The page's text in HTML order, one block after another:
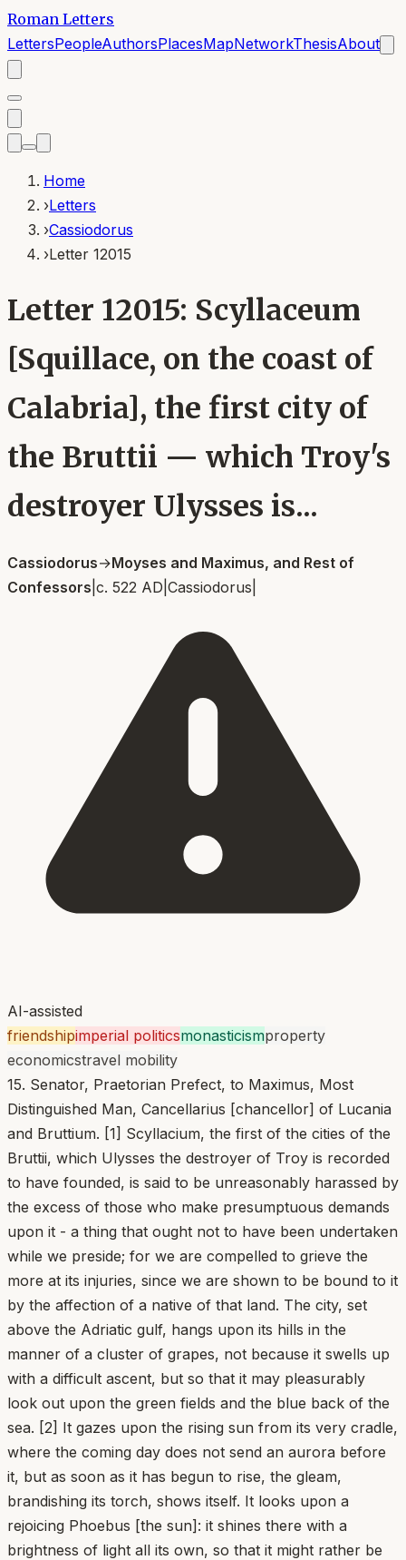
Roman Letters
LettersPeopleAuthorsPlacesMapNetworkThesisAbout
Home
›Letters
›Cassiodorus
›Letter 12015
Letter 12015: Scyllaceum
[Squillace, on the coast of
Calabria], the first city of
the Bruttii — which Troy's
destroyer Ulysses is...
Cassiodorus→Moyses and Maximus, and Rest of
Confessors c. 522 AD Cassiodorus
AI-assisted
friendshipimperial politicsmonasticismproperty
economicstravel mobility
15. Senator, Praetorian Prefect, to Maximus, Most
Distinguished Man, Cancellarius [chancellor] of Lucania
and Bruttium. [1] Scyllacium, the first of the cities of the
Bruttii, which Ulysses the destroyer of Troy is recorded
to have founded, is said to be unreasonably harassed by
the excess of those who make presumptuous demands
upon it - a thing that ought not to have been undertaken
while we preside; for we are compelled to grieve the
more at its injuries, since we are shown to be bound to it
by the affection of a native of that land. The city, set
above the Adriatic gulf, hangs upon its hills in the
manner of a cluster of grapes, not because it swells up
with a difficult ascent, but so that it may pleasurably
look out upon the green fields and the blue back of the
sea. [2] It gazes upon the rising sun from its very cradle,
where the coming day does not send an aurora before
it, but as soon as it has begun to rise, the gleam,
brandishing its torch, shows itself. It looks upon a
rejoicing Phoebus [the sun]: it shines there with a
brightness of light all its own, so that it might rather be